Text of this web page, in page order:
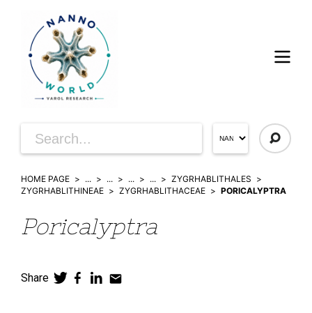
HOME PAGE ... ... ... ...
ZYGRHABLITHALES
ZYGRHABLITHINEAE
ZYGRHABLITHACEAE PORICALYPTRA
Poricalyptra
Share